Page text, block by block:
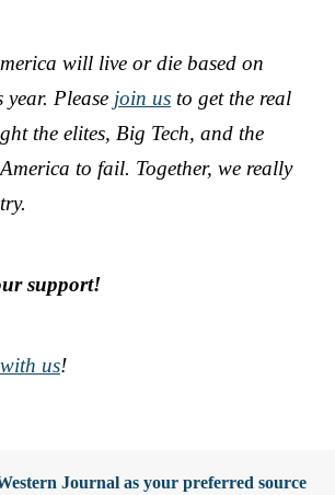
will live or die based on
Please join us to get the real
the elites, Big Tech, and the
to fail. Together, we really
support!
us!
Journal as your preferred source